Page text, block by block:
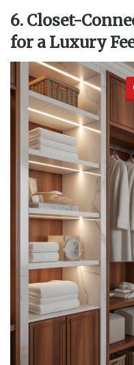
6. Closet-
for a Luxury